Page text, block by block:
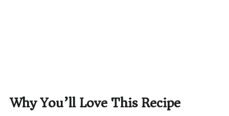
Why You’ll Love This Recipe